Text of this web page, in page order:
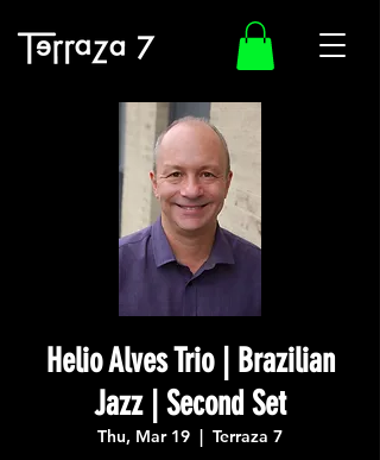
Helio Alves Trio | Brazilian
Jazz | Second Set
Thu, Mar 19
  |
Terraza 7